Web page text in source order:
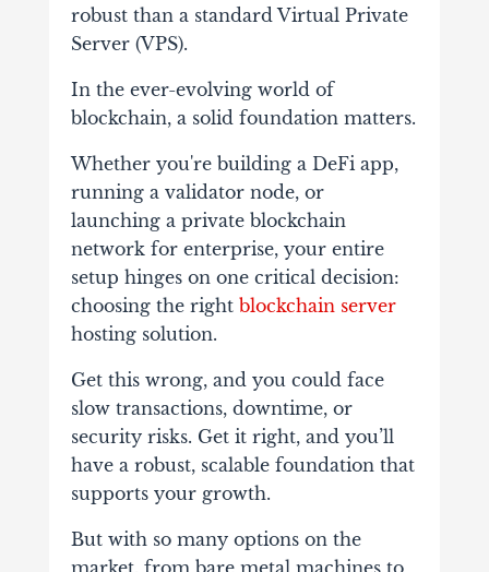
robust than a standard Virtual Private
Server (VPS).
In the ever-evolving world of
blockchain, a solid foundation matters.
Whether you're building a DeFi app,
running a validator node, or
launching a private blockchain
network for enterprise, your entire
setup hinges on one critical decision:
choosing the right blockchain server
hosting solution.
Get this wrong, and you could face
slow transactions, downtime, or
security risks. Get it right, and you’ll
have a robust, scalable foundation that
supports your growth.
But with so many options on the
market, from bare metal machines to